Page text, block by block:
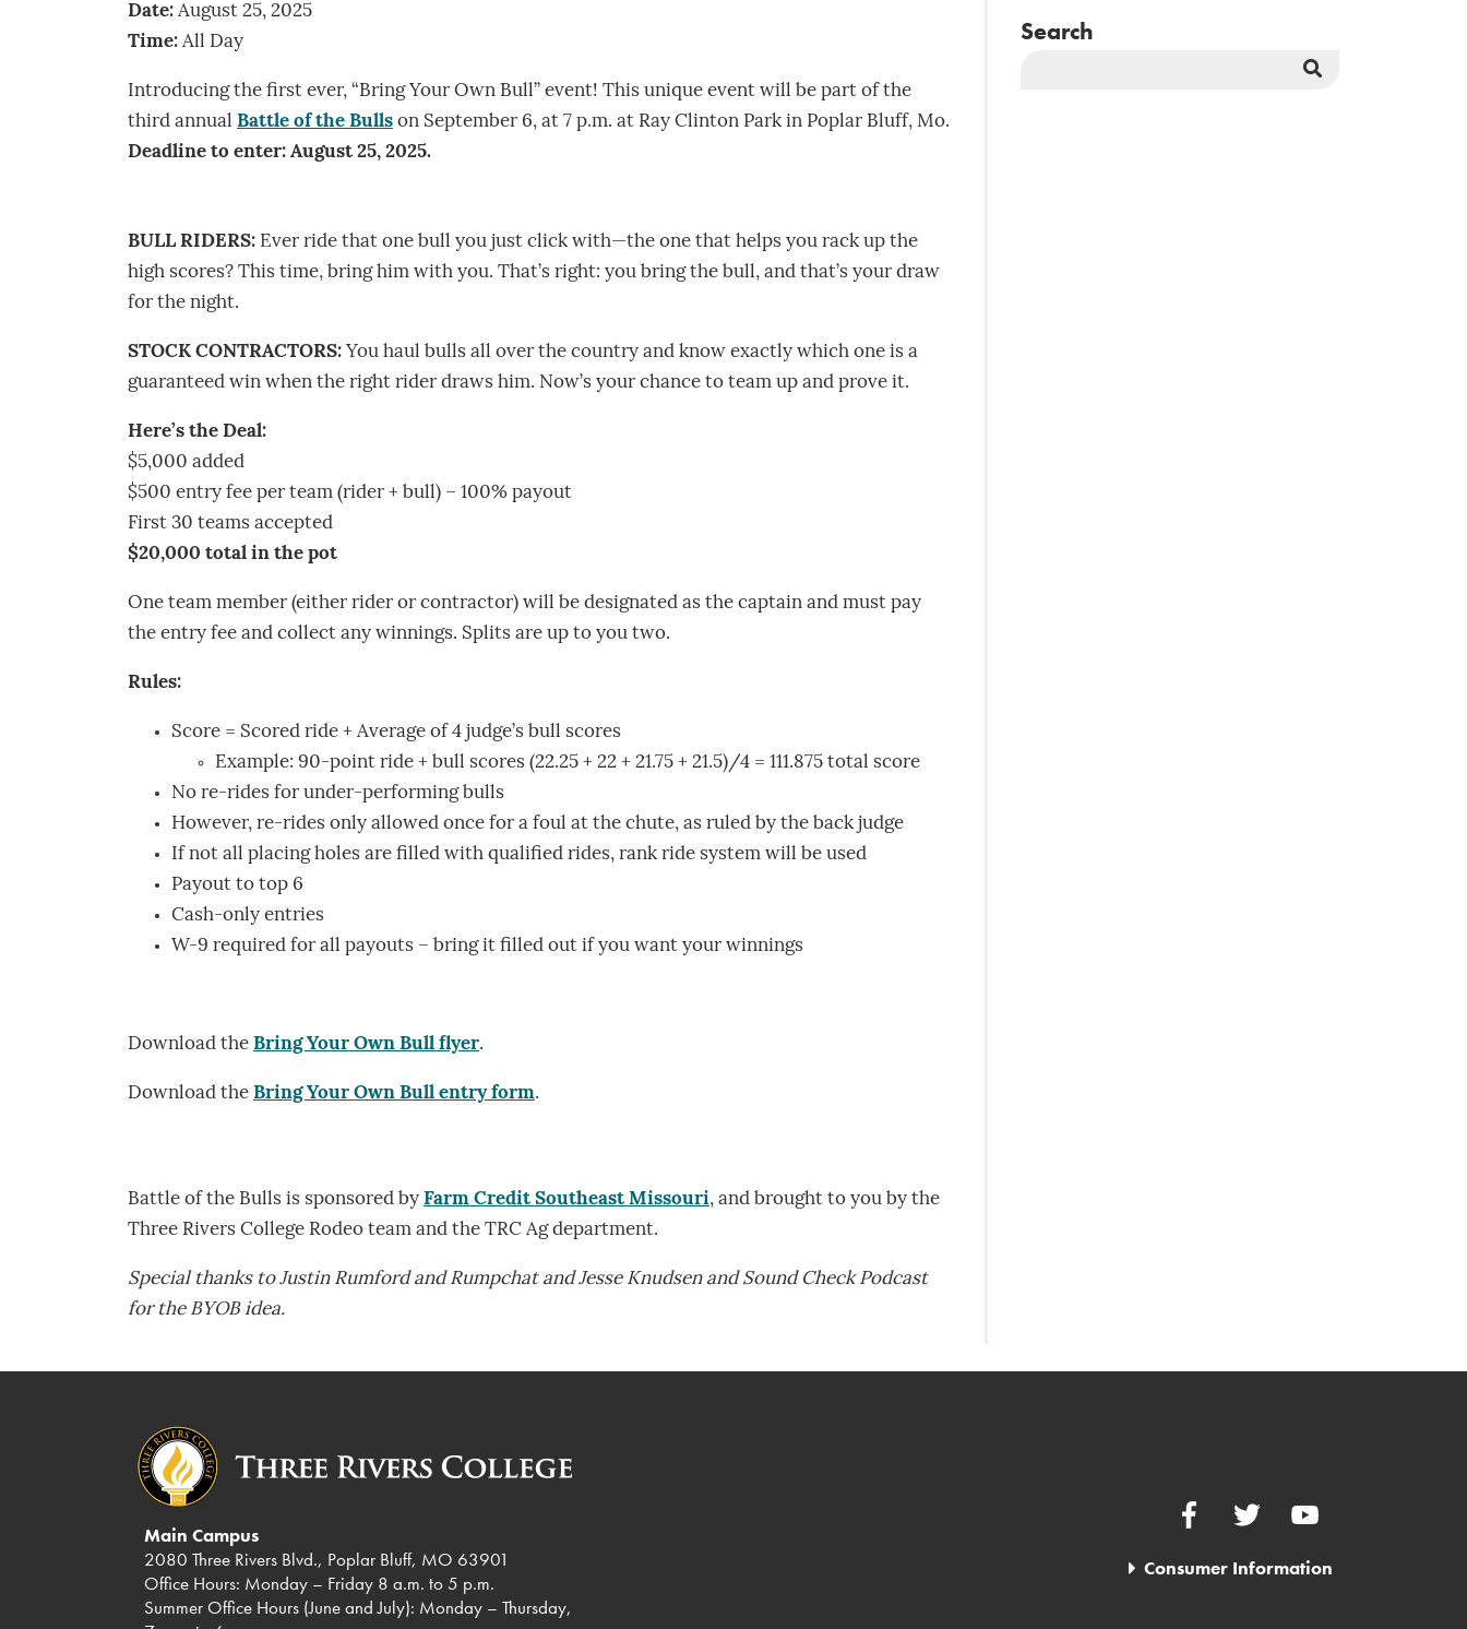
Date: August 25, 2025
Time: All Day
Introducing the first ever, “Bring Your Own Bull” event! This unique event will be part of the
third annual Battle of the Bulls on September 6, at 7 p.m. at Ray Clinton Park in Poplar Bluff, Mo.
Deadline to enter: August 25, 2025.
BULL RIDERS: Ever ride that one bull you just click with—the one that helps you rack up the
high scores? This time, bring him with you. That’s right: you bring the bull, and that’s your draw
for the night.
STOCK CONTRACTORS: You haul bulls all over the country and know exactly which one is a
guaranteed win when the right rider draws him. Now’s your chance to team up and prove it.
Here’s the Deal:
$5,000 added
$500 entry fee per team (rider + bull) – 100% payout
First 30 teams accepted
$20,000 total in the pot
One team member (either rider or contractor) will be designated as the captain and must pay
the entry fee and collect any winnings. Splits are up to you two.
Rules:
Score = Scored ride + Average of 4 judge’s bull scores
Example: 90-point ride + bull scores (22.25 + 22 + 21.75 + 21.5)/4 = 111.875 total score
No re-rides for under-performing bulls
However, re-rides only allowed once for a foul at the chute, as ruled by the back judge
If not all placing holes are filled with qualified rides, rank ride system will be used
Payout to top 6
Cash-only entries
W-9 required for all payouts – bring it filled out if you want your winnings
Download the Bring Your Own Bull flyer.
Download the Bring Your Own Bull entry form.
Battle of the Bulls is sponsored by Farm Credit Southeast Missouri, and brought to you by the
Three Rivers College Rodeo team and the TRC Ag department.
Special thanks to Justin Rumford and Rumpchat and Jesse Knudsen and Sound Check Podcast
for the BYOB idea.
Search
Main Campus
2080 Three Rivers Blvd., Poplar Bluff, MO 63901
Office Hours: Monday – Friday 8 a.m. to 5 p.m.
Summer Office Hours (June and July): Monday – Thursday,
FacebookTwitter YouTube
Consumer Information